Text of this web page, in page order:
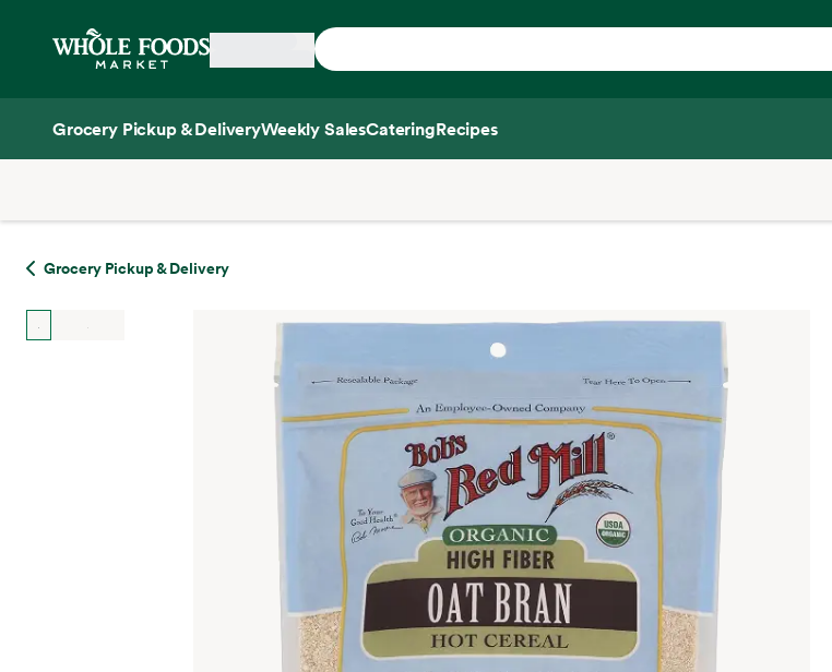
Home
Grocery Pickup & DeliveryWeekly SalesCateringRecipes
Grocery Pickup & Delivery